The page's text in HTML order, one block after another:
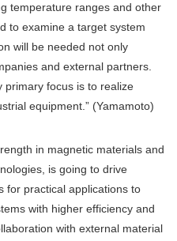
temperature ranges and other
to examine a target system
will be needed not only
and external partners.
primary focus is to realize
equipment.” (Yamamoto)
in magnetic materials and
is going to drive
for practical applications to
with higher efficiency and
with external material